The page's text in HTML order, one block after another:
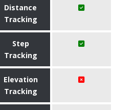
Distance
Tracking
Step
Tracking
Elevation
Tracking